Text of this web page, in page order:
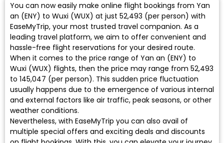
You can now easily make online flight bookings from Yan
an (ENY) to Wuxi (WUX) at just ₹52,493 (per person) with
EaseMyTrip, your most trusted travel companion. As a
leading travel platform, we aim to offer convenient and
hassle-free flight reservations for your desired route.
When it comes to the price range of Yan an (ENY) to
Wuxi (WUX) flights, then the price may range from ₹52,493
to ₹145,047 (per person). This sudden price fluctuation
usually happens due to the emergence of various internal
and external factors like air traffic, peak seasons, or other
weather conditions.
Nevertheless, with EaseMyTrip you can also avail of
multiple special offers and exciting deals and discounts